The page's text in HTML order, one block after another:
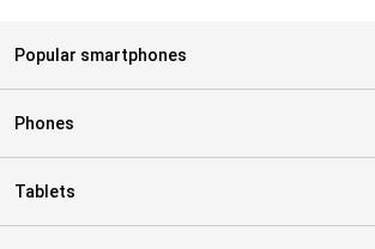
Popular smartphones
Phones
Tablets